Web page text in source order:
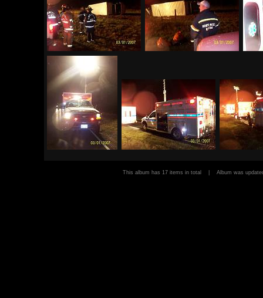
This album has 17 items in total | Album was